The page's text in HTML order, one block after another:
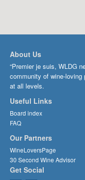
About Us
“Premier je suis, WLDG
community of wine-
at all levels.
Useful Links
Board index
FAQ
Our Partners
WineLoversPage
30 Second Wine Advisor
Get Social